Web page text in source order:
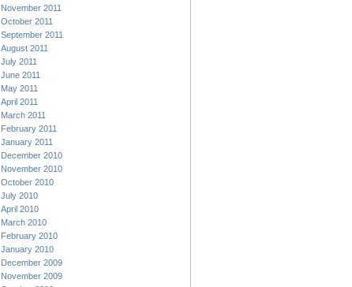
November 2011
October 2011
September 2011
August 2011
July 2011
June 2011
May 2011
April 2011
March 2011
February 2011
January 2011
December 2010
November 2010
October 2010
July 2010
April 2010
March 2010
February 2010
January 2010
December 2009
November 2009